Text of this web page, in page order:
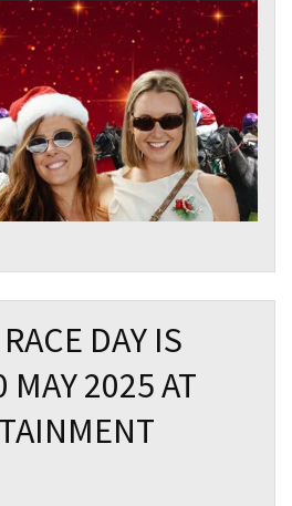
DAY IS
MAY 2025 AT